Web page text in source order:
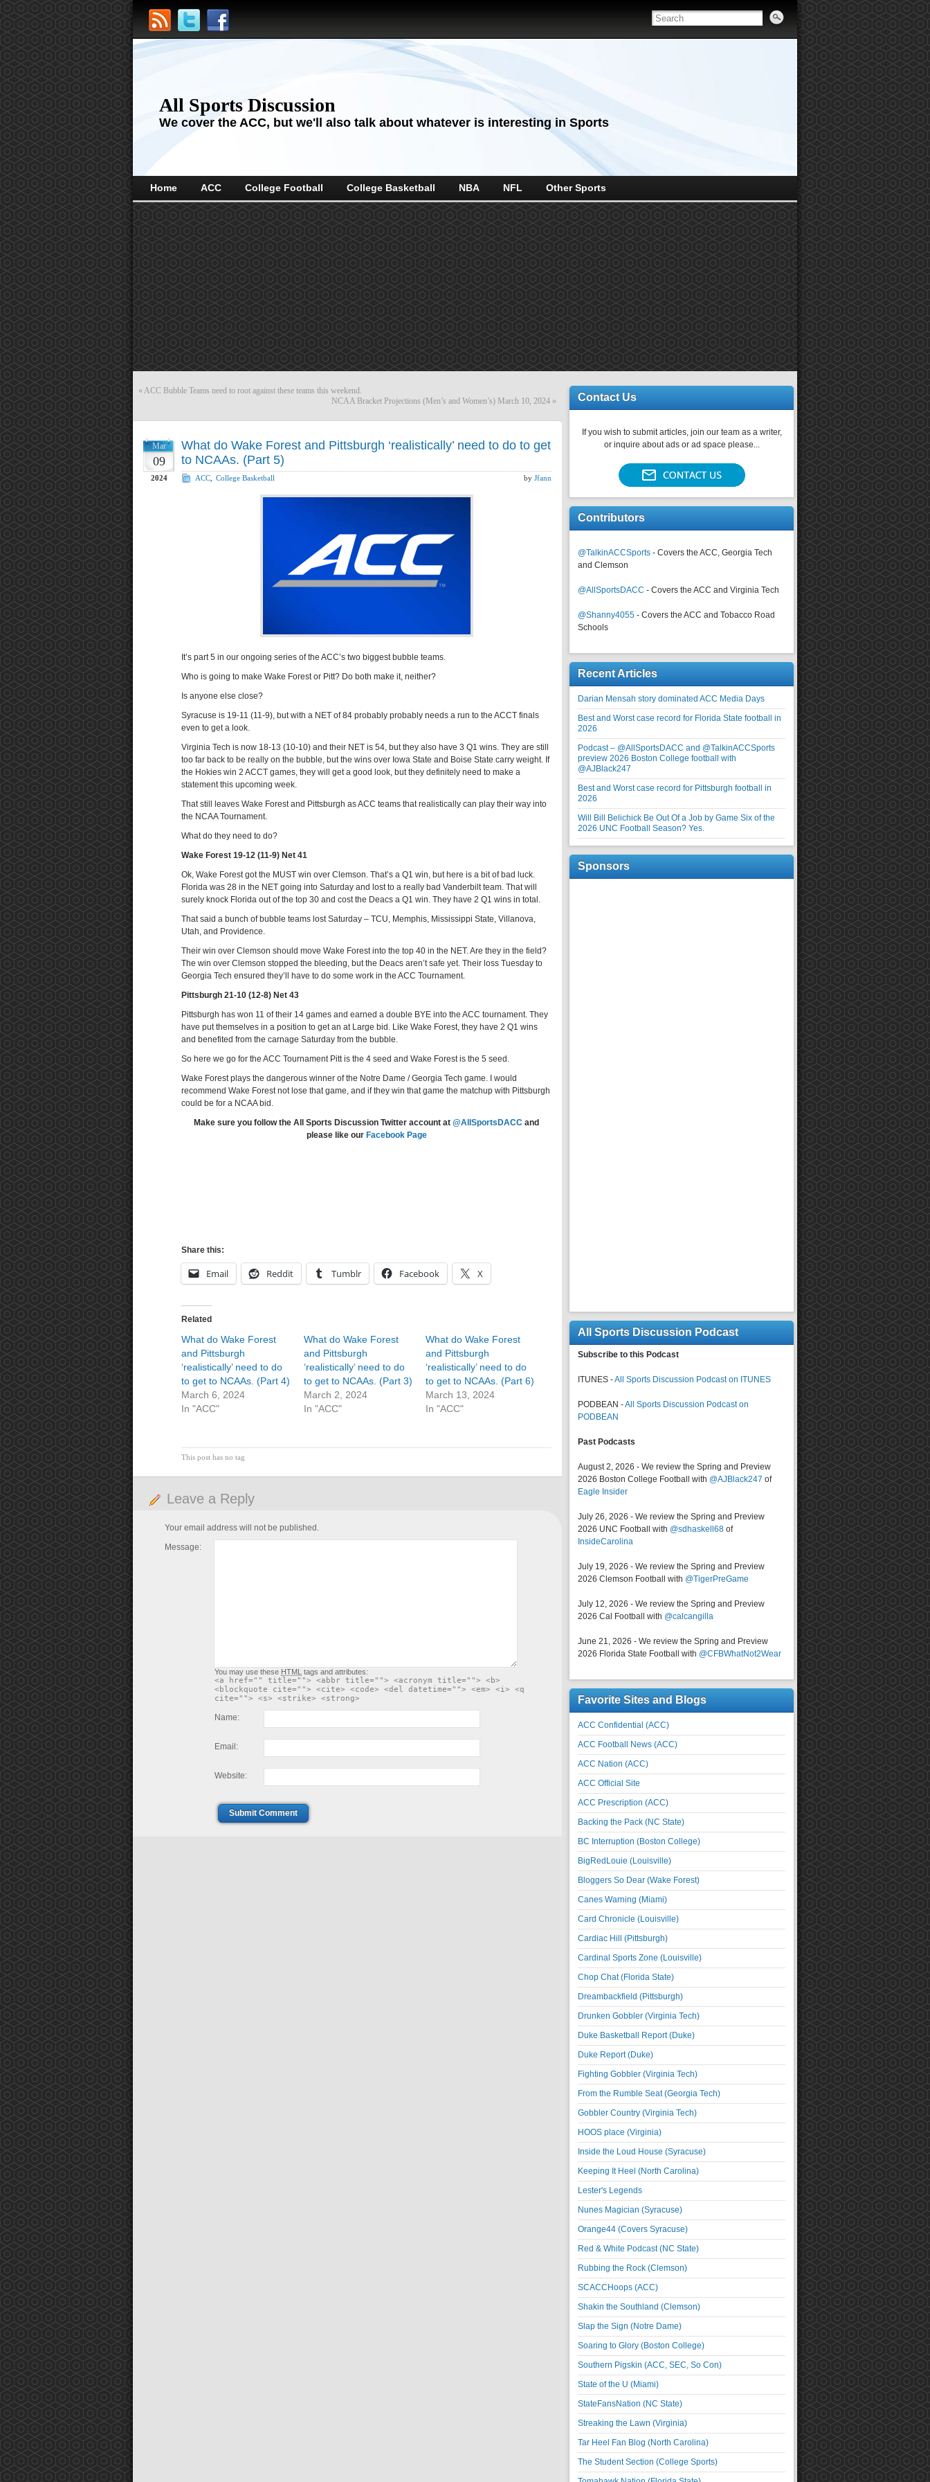
All Sports Discussion
We cover the ACC, but we'll also talk about whatever is interesting in Sports
Home ACC College Football College Basketball NBA NFL Other Sports
« ACC Bubble Teams need to root against these teams this weekend.
NCAA Bracket Projections (Men’s and Women’s) March 10, 2024 »
Mar
09
2024
What do Wake Forest and Pittsburgh ‘realistically’ need to do to get
to NCAAs. (Part 5)
ACC College Basketball by Jfann
It’s part 5 in our ongoing series of the ACC’s two biggest bubble teams.
Who is going to make Wake Forest or Pitt? Do both make it, neither?
Is anyone else close?
Syracuse is 19-11 (11-9), but with a NET of 84 probably probably needs a run to the ACCT finals
even to get a look.
Virginia Tech is now 18-13 (10-10) and their NET is 54, but they also have 3 Q1 wins. They are still
too far back to be really on the bubble, but the wins over Iowa State and Boise State carry weight. If
the Hokies win 2 ACCT games, they will get a good look, but they definitely need to make a
statement this upcoming week.
That still leaves Wake Forest and Pittsburgh as ACC teams that realistically can play their way into
the NCAA Tournament.
What do they need to do?
Wake Forest 19-12 (11-9) Net 41
Ok, Wake Forest got the MUST win over Clemson. That’s a Q1 win, but here is a bit of bad luck.
Florida was 28 in the NET going into Saturday and lost to a really bad Vanderbilt team. That will
surely knock Florida out of the top 30 and cost the Deacs a Q1 win. They have 2 Q1 wins in total.
That said a bunch of bubble teams lost Saturday – TCU, Memphis, Mississippi State, Villanova,
Utah, and Providence.
Their win over Clemson should move Wake Forest into the top 40 in the NET. Are they in the field?
The win over Clemson stopped the bleeding, but the Deacs aren’t safe yet. Their loss Tuesday to
Georgia Tech ensured they’ll have to do some work in the ACC Tournament.
Pittsburgh 21-10 (12-8) Net 43
Pittsburgh has won 11 of their 14 games and earned a double BYE into the ACC tournament. They
have put themselves in a position to get an at Large bid. Like Wake Forest, they have 2 Q1 wins
and benefited from the carnage Saturday from the bubble.
So here we go for the ACC Tournament Pitt is the 4 seed and Wake Forest is the 5 seed.
Wake Forest plays the dangerous winner of the Notre Dame / Georgia Tech game. I would
recommend Wake Forest not lose that game, and if they win that game the matchup with Pittsburgh
could be for a NCAA bid.
Make sure you follow the All Sports Discussion Twitter account at @AllSportsDACC and
please like our Facebook Page
Share this:
Email Reddit Tumblr Facebook X
Related
What do Wake Forest
and Pittsburgh
‘realistically’ need to do
to get to NCAAs. (Part 4)
March 6, 2024
In "ACC"
What do Wake Forest
and Pittsburgh
‘realistically’ need to do
to get to NCAAs. (Part 3)
March 2, 2024
In "ACC"
What do Wake Forest
and Pittsburgh
‘realistically’ need to do
to get to NCAAs. (Part 6)
March 13, 2024
In "ACC"
This post has no tag
Leave a Reply
Your email address will not be published.
Message:
You may use these HTML tags and attributes:
<a href="" title=""> <abbr title=""> <acronym title=""> <b>
<blockquote cite=""> <cite> <code> <del datetime=""> <em> <i> <q
cite=""> <s> <strike> <strong>
Name:
Email:
Website:
Submit Comment
Contact Us
If you wish to submit articles, join our team as a writer,
or inquire about ads or ad space please...
Contributors
@TalkinACCSports - Covers the ACC, Georgia Tech
and Clemson
@AllSportsDACC - Covers the ACC and Virginia Tech
@Shanny4055 - Covers the ACC and Tobacco Road
Schools
Recent Articles
Darian Mensah story dominated ACC Media Days
Best and Worst case record for Florida State football in
2026
Podcast – @AllSportsDACC and @TalkinACCSports
preview 2026 Boston College football with
@AJBlack247
Best and Worst case record for Pittsburgh football in
2026
Will Bill Belichick Be Out Of a Job by Game Six of the
2026 UNC Football Season? Yes.
Sponsors
All Sports Discussion Podcast
Subscribe to this Podcast
ITUNES -All Sports Discussion Podcast on ITUNES
PODBEAN -All Sports Discussion Podcast on
PODBEAN
Past Podcasts
August 2, 2026 - We review the Spring and Preview
2026 Boston College Football with @AJBlack247 of
Eagle Insider
July 26, 2026 - We review the Spring and Preview
2026 UNC Football with @sdhaskell68 of
InsideCarolina
July 19, 2026 - We review the Spring and Preview
2026 Clemson Football with @TigerPreGame
July 12, 2026 - We review the Spring and Preview
2026 Cal Football with @calcangilla
June 21, 2026 - We review the Spring and Preview
2026 Florida State Football with @CFBWhatNot2Wear
Favorite Sites and Blogs
ACC Confidential (ACC)
ACC Football News (ACC)
ACC Nation (ACC)
ACC Official Site
ACC Prescription (ACC)
Backing the Pack (NC State)
BC Interruption (Boston College)
BigRedLouie (Louisville)
Bloggers So Dear (Wake Forest)
Canes Warning (Miami)
Card Chronicle (Louisville)
Cardiac Hill (Pittsburgh)
Cardinal Sports Zone (Louisville)
Chop Chat (Florida State)
Dreambackfield (Pittsburgh)
Drunken Gobbler (Virginia Tech)
Duke Basketball Report (Duke)
Duke Report (Duke)
Fighting Gobbler (Virginia Tech)
From the Rumble Seat (Georgia Tech)
Gobbler Country (Virginia Tech)
HOOS place (Virginia)
Inside the Loud House (Syracuse)
Keeping It Heel (North Carolina)
Lester's Legends
Nunes Magician (Syracuse)
Orange44 (Covers Syracuse)
Red & White Podcast (NC State)
Rubbing the Rock (Clemson)
SCACCHoops (ACC)
Shakin the Southland (Clemson)
Slap the Sign (Notre Dame)
Soaring to Glory (Boston College)
Southern Pigskin (ACC, SEC, So Con)
State of the U (Miami)
StateFansNation (NC State)
Streaking the Lawn (Virginia)
Tar Heel Fan Blog (North Carolina)
The Student Section (College Sports)